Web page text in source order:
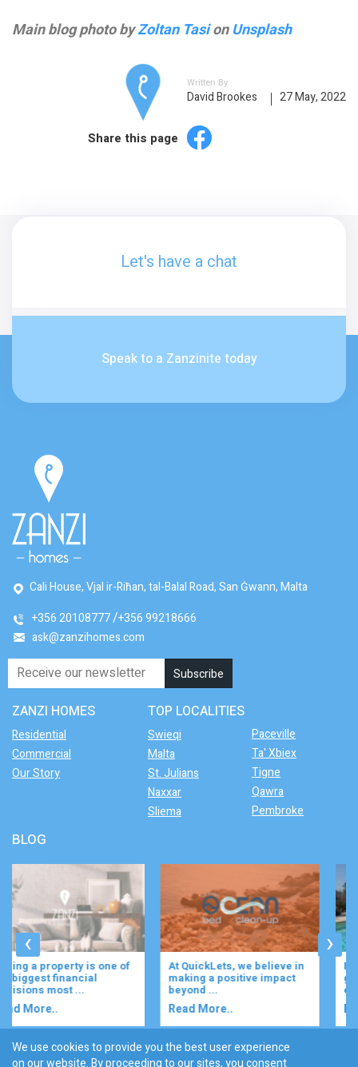
Main blog photo byZoltan TasionUnsplash
Written By
David Brookes 27 May, 2022
Share this page
Let's have a chat
Speak to a Zanzinite today
Cali House, Vjal ir-Riħan, tal-Balal Road, San Ġwann, Malta
+356 20108777 +356 99218666
ask@zanzihomes.com
ZANZI HOMES
Residential
Commercial
Our Story
TOP LOCALITIES
Swieqi
Malta
St. Julians
Naxxar
Sliema
Paceville
Ta' Xbiex
Tigne
Qawra
Pembroke
BLOG
At QuickLets, we believe in
making a positive impact
beyond ...
Read More..
Imagine waking up to the
gentle rustle of olive trees,
enjoying your ...
Read More..
‹ ›
We use cookies to provide you the best user experience
on our website. By proceeding to our sites, you consent